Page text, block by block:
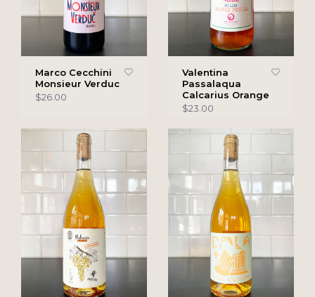
Marco Cecchini
Monsieur Verduc
$26.00
Valentina
Passalaqua
Calcarius Orange
$23.00